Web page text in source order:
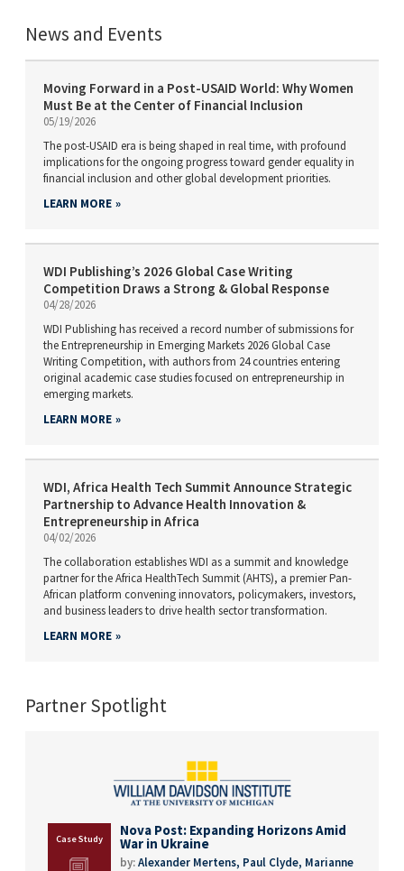
News and Events
Moving Forward in a Post-USAID World: Why Women
Must Be at the Center of Financial Inclusion
05/19/2026
The post-USAID era is being shaped in real time, with profound
implications for the ongoing progress toward gender equality in
financial inclusion and other global development priorities.
LEARN MORE
WDI Publishing’s 2026 Global Case Writing
Competition Draws a Strong & Global Response
04/28/2026
WDI Publishing has received a record number of submissions for
the Entrepreneurship in Emerging Markets 2026 Global Case
Writing Competition, with authors from 24 countries entering
original academic case studies focused on entrepreneurship in
emerging markets.
LEARN MORE
WDI, Africa Health Tech Summit Announce Strategic
Partnership to Advance Health Innovation &
Entrepreneurship in Africa
04/02/2026
The collaboration establishes WDI as a summit and knowledge
partner for the Africa HealthTech Summit (AHTS), a premier Pan-
African platform convening innovators, policymakers, investors,
and business leaders to drive health sector transformation.
LEARN MORE
Partner Spotlight
Nova Post: Expanding Horizons Amid
War in Ukraine
by:Alexander Mertens, Paul Clyde, Marianne